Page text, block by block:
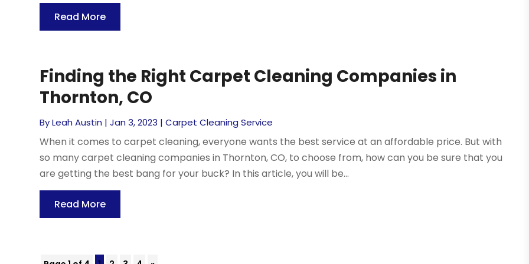
Read More
Finding the Right Carpet Cleaning Companies in
Thornton, CO
ByLeah Austin |Jan 3, 2023 |Carpet Cleaning Service
When it comes to carpet cleaning, everyone wants the best service at an affordable price. But with
so many carpet cleaning companies in Thornton, CO, to choose from, how can you be sure that you
are getting the best bang for your buck? In this article, you will be...
Read More